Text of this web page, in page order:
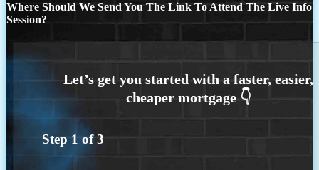
Where Should We Send You The Link To Attend The Live Info
Session?
Step 1 of3